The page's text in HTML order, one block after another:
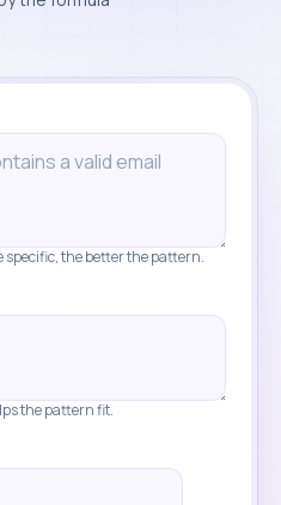
specific, the better the pattern.
the pattern fit.